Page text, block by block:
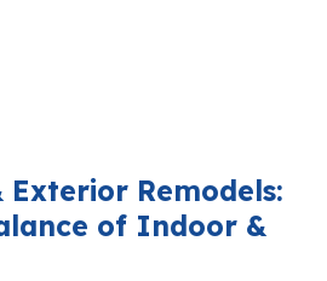
Exterior Remodels:
of Indoor &